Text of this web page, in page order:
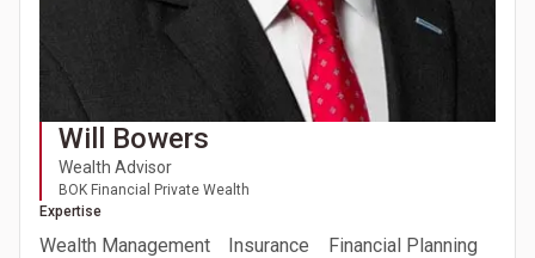
Will Bowers
Wealth Advisor
BOK Financial Private Wealth
Expertise
Wealth Management Insurance Financial Planning